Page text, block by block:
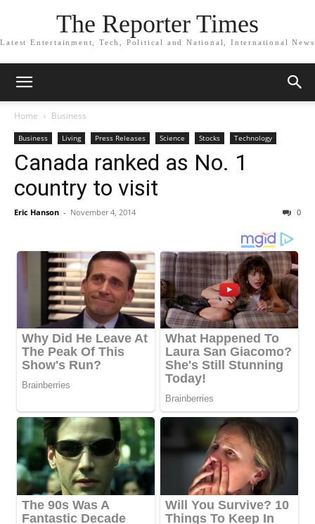
The Reporter Times
Latest Entertainment, Tech, Political and National, International News
Home Business
Business Living Press Releases Science Stocks Technology
Canada ranked as No. 1
country to visit
Eric Hanson - November 4, 2014 0